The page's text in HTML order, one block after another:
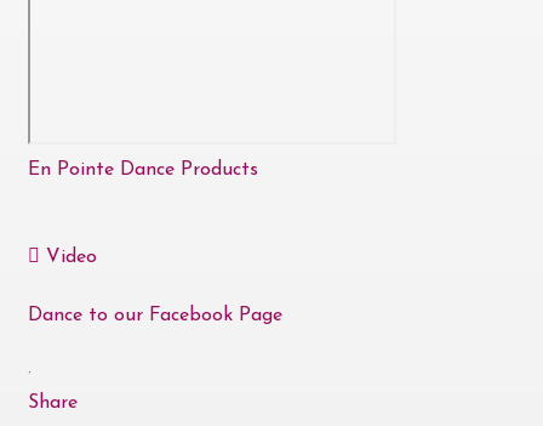
En Pointe Dance Products
Video
Dance to our Facebook Page
·
Share